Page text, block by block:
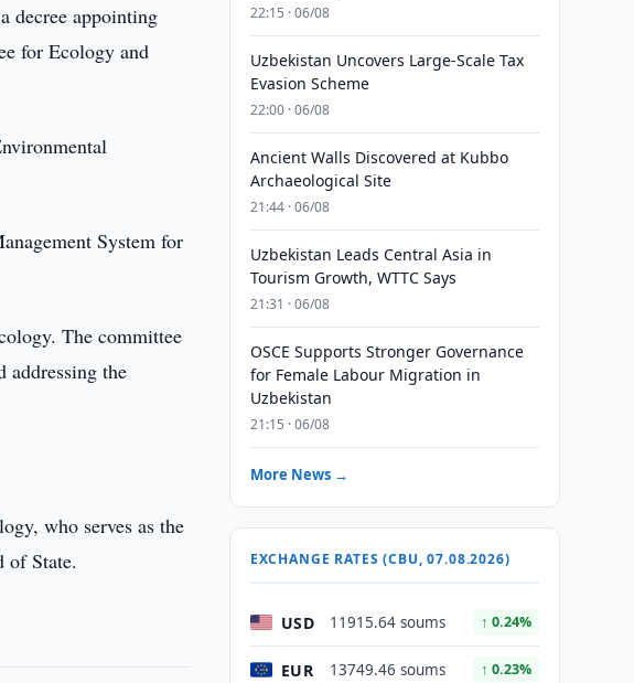
decree appointing
for Ecology and
System for
The committee
addressing the
who serves as the
of State.
22:15 · 06/08
Uzbekistan Uncovers Large-Scale Tax
Evasion Scheme
22:00 · 06/08
Ancient Walls Discovered at Kubbo
Archaeological Site
21:44 · 06/08
Uzbekistan Leads Central Asia in
Tourism Growth, WTTC Says
21:31 · 06/08
OSCE Supports Stronger Governance
for Female Labour Migration in
Uzbekistan
21:15 · 06/08
More News →
EXCHANGE RATES (CBU, 07.08.2026)
USD 11915.64 soums ↑ 0.24%
EUR 13749.46 soums ↑ 0.23%